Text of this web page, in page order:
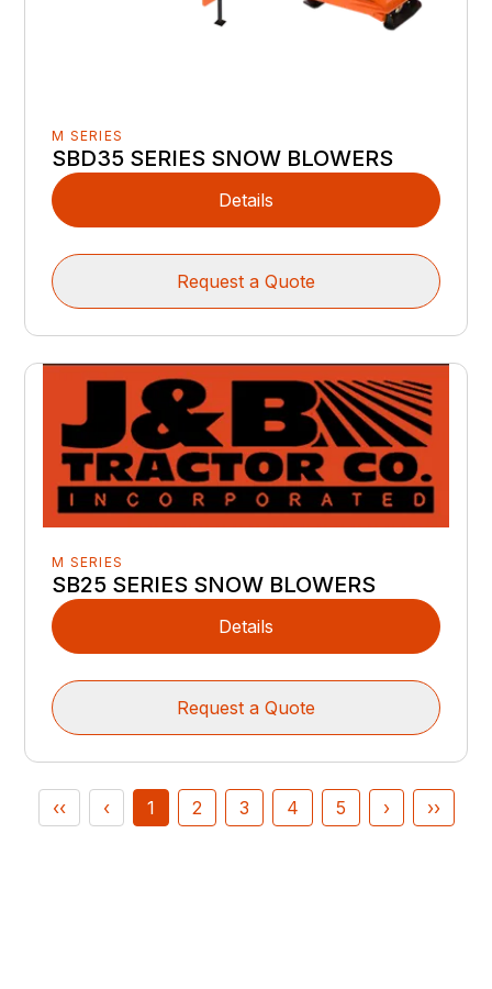
M SERIES
SBD35 SERIES SNOW BLOWERS
Details
Request a Quote
M SERIES
SB25 SERIES SNOW BLOWERS
Details
Request a Quote
‹‹ ‹ 1 2 3 4 5 › ››